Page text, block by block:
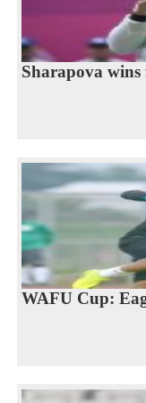
Sharapova wins
WAFU Cup: